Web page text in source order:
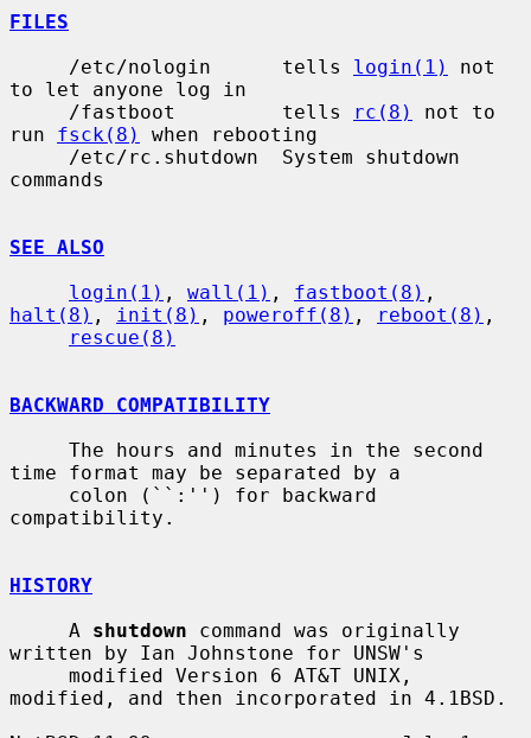
FILES
     /etc/nologin      tells
login(1)
not
to let anyone log in
     /fastboot         tells
rc(8)
not to
run fsck(8)
when rebooting
commands
SEE ALSO
login(1) , wall(1) , fastboot(8)
halt(8) , init(8) , poweroff(8) , reboot(8) ,
rescue(8)
BACKWARD COMPATIBILITY
time format may be separated by a
compatibility.
HISTORY
     A
shutdown command was originally
written by Ian Johnstone for UNSW's
modified, and then incorporated in 4.1BSD.